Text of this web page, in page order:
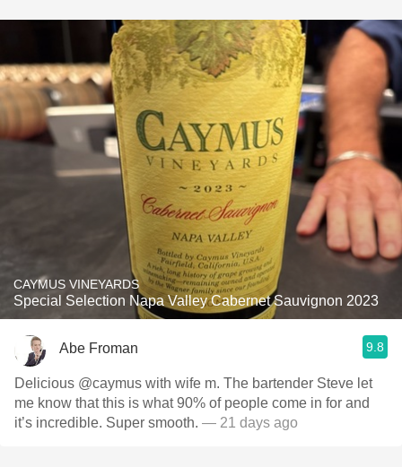
CAYMUS VINEYARDS
Special Selection Napa Valley Cabernet Sauvignon 2023
Abe Froman 9.8
Delicious @caymus with wife m. The bartender Steve let
me know that this is what 90% of people come in for and
it’s incredible. Super smooth. — 21 days ago